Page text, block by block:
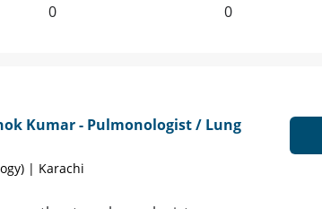
0 0
Kumar - Pulmonologist / Lung
| Karachi